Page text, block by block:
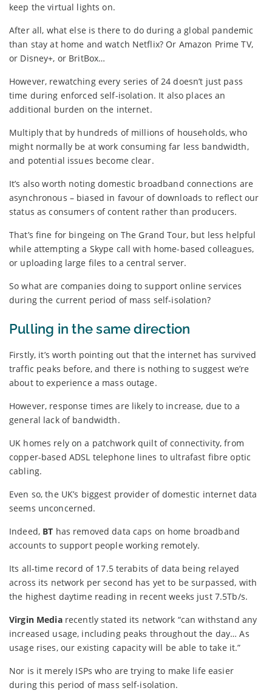
keep the virtual lights on.
After all, what else is there to do during a global pandemic
than stay at home and watch Netflix? Or Amazon Prime TV,
or Disney+, or BritBox…
However, rewatching every series of 24 doesn’t just pass
time during enforced self-isolation. It also places an
additional burden on the internet.
Multiply that by hundreds of millions of households, who
might normally be at work consuming far less bandwidth,
and potential issues become clear.
It’s also worth noting domestic broadband connections are
asynchronous – biased in favour of downloads to reflect our
status as consumers of content rather than producers.
That’s fine for bingeing on The Grand Tour, but less helpful
while attempting a Skype call with home-based colleagues,
or uploading large files to a central server.
So what are companies doing to support online services
during the current period of mass self-isolation?
Pulling in the same direction
Firstly, it’s worth pointing out that the internet has survived
traffic peaks before, and there is nothing to suggest we’re
about to experience a mass outage.
However, response times are likely to increase, due to a
general lack of bandwidth.
UK homes rely on a patchwork quilt of connectivity, from
copper-based ADSL telephone lines to ultrafast fibre optic
cabling.
Even so, the UK’s biggest provider of domestic internet data
seems unconcerned.
Indeed, BT has removed data caps on home broadband
accounts to support people working remotely.
Its all-time record of 17.5 terabits of data being relayed
across its network per second has yet to be surpassed, with
the highest daytime reading in recent weeks just 7.5Tb/s.
Virgin Mediarecently stated its network “can withstand any
increased usage, including peaks throughout the day… As
usage rises, our existing capacity will be able to take it.”
Nor is it merely ISPs who are trying to make life easier
during this period of mass self-isolation.